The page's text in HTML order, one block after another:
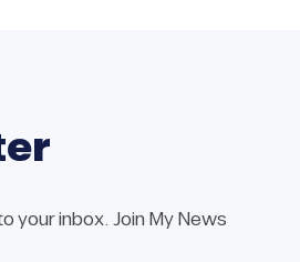
your inbox. Join My News